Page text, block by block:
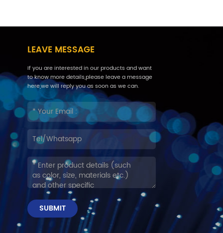
LEAVE MESSAGE
If you are interested in our products and want
to know more details,please leave a message
here,we will reply you as soon as we can.
SUBMIT